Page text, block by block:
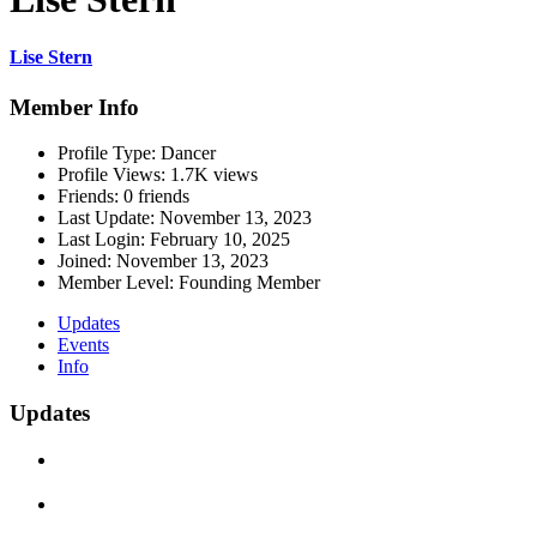
Lise Stern
Member Info
Profile Type: Dancer
Profile Views: 1.7K views
Friends: 0 friends
Last Update: November 13, 2023
Last Login: February 10, 2025
Joined: November 13, 2023
Member Level: Founding Member
Updates
Events
Info
Updates